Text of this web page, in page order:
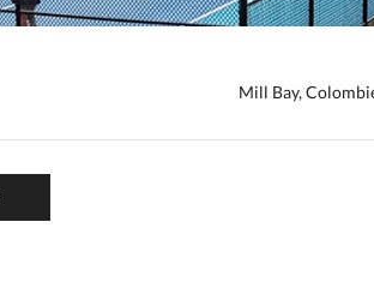
Mill Bay,